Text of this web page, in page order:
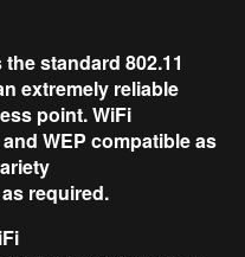
the standard802.11
extremely reliable
point. WiFi
andWEPcompatible as
required.